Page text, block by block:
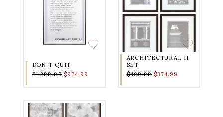
DON'T QUIT
$1,299.99 $974.99
ARCHITECTURAL II
SET
$499.99 $374.99